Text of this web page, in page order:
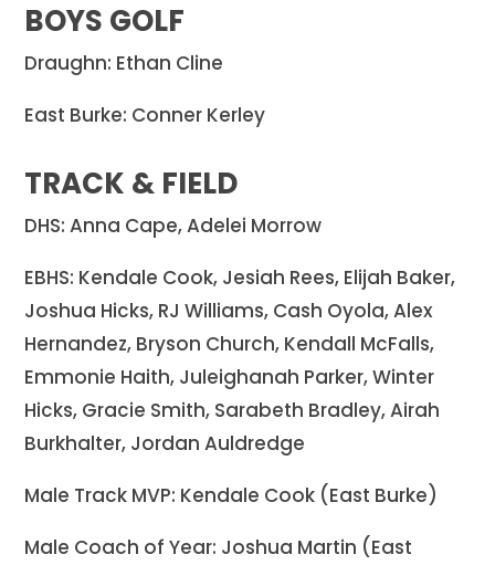
BOYS GOLF
Draughn: Ethan Cline
East Burke: Conner Kerley
TRACK & FIELD
DHS: Anna Cape, Adelei Morrow
EBHS: Kendale Cook, Jesiah Rees, Elijah Baker,
Joshua Hicks, RJ Williams, Cash Oyola, Alex
Hernandez, Bryson Church, Kendall McFalls,
Emmonie Haith, Juleighanah Parker, Winter
Hicks, Gracie Smith, Sarabeth Bradley, Airah
Burkhalter, Jordan Auldredge
Male Track MVP: Kendale Cook (East Burke)
Male Coach of Year: Joshua Martin (East